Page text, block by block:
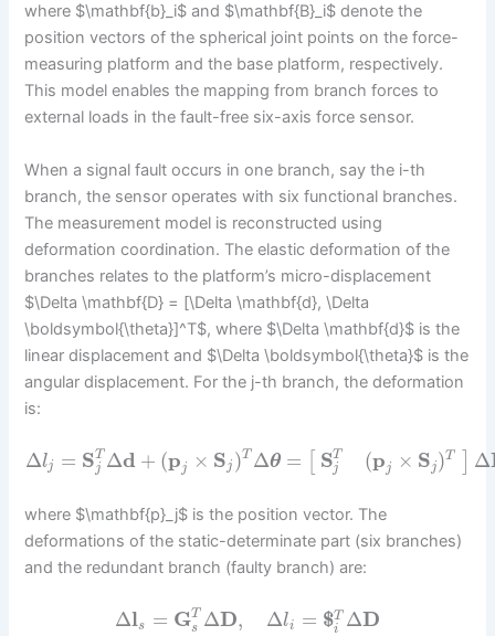
where $\mathbf{b}_i$ and $\mathbf{B}_i$ denote the
position vectors of the spherical joint points on the force-
measuring platform and the base platform, respectively.
This model enables the mapping from branch forces to
external loads in the fault-free six-axis force sensor.
When a signal fault occurs in one branch, say the i-th
branch, the sensor operates with six functional branches.
The measurement model is reconstructed using
deformation coordination. The elastic deformation of the
branches relates to the platform’s micro-displacement
$\Delta \mathbf{D} = [\Delta \mathbf{d}, \Delta
\boldsymbol{\theta}]^T$, where $\Delta \mathbf{d}$ is the
linear displacement and $\Delta \boldsymbol{\theta}$ is the
angular displacement. For the j-th branch, the deformation
is:
Δlj = ST
j Δd + (pj × Sj )T Δθ = ST
j
(pj × Sj )T Δ
where $\mathbf{p}_j$ is the position vector. The
deformations of the static-determinate part (six branches)
and the redundant branch (faulty branch) are:
Δls = GT
s ΔD, Δli = $T
i
ΔD